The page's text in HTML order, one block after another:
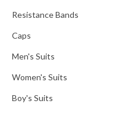
Resistance Bands
Caps
Men's Suits
Women's Suits
Boy's Suits